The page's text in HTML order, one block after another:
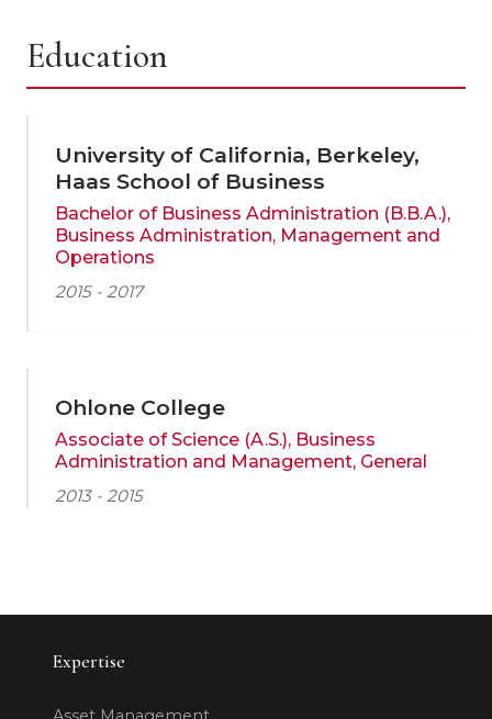
Education
University of California, Berkeley,
Haas School of Business
Bachelor of Business Administration (B.B.A.),
Business Administration, Management and
Operations
2015 - 2017
Ohlone College
Associate of Science (A.S.), Business
Administration and Management, General
2013 - 2015
Expertise